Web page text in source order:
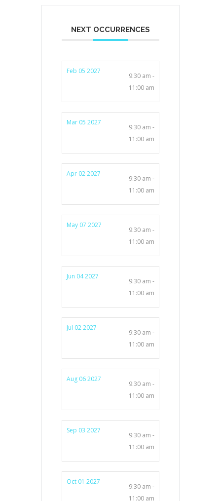
NEXT OCCURRENCES
Feb 05 2027
9:30 am -
11:00 am
Mar 05 2027
9:30 am -
11:00 am
Apr 02 2027
9:30 am -
11:00 am
May 07 2027
9:30 am -
11:00 am
Jun 04 2027
9:30 am -
11:00 am
Jul 02 2027
9:30 am -
11:00 am
Aug 06 2027
9:30 am -
11:00 am
Sep 03 2027
9:30 am -
11:00 am
Oct 01 2027
9:30 am -
11:00 am